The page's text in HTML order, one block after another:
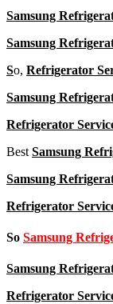
Samsung
Samsung
So, Refrigerator
Samsung
Refrigerator
Best Samsung
Samsung
Refrigerator
So Samsung
Samsung
Refrigerator